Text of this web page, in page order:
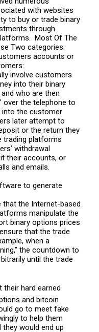
with websites
to buy or trade binary
through
Most Of The
Two categories:
accounts or
involve customers
into their binary
who are then
over the telephone to
into the customer
later attempt to
or the return they
trading platforms
withdrawal
their accounts, or
and emails.
to generate
that the Internet-based
manipulate the
binary options prices
that the trade
when a
the countdown to
until the trade
hard earned
and bitcoin
go to meet fake
to help them
would end up